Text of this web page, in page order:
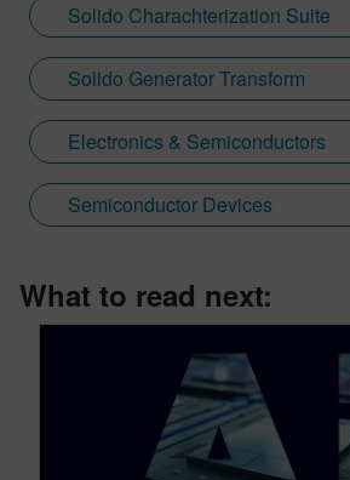
Solido Charachterization Suite
Solido Generator Transform
Electronics & Semiconductors
Semiconductor Devices
What to read next: